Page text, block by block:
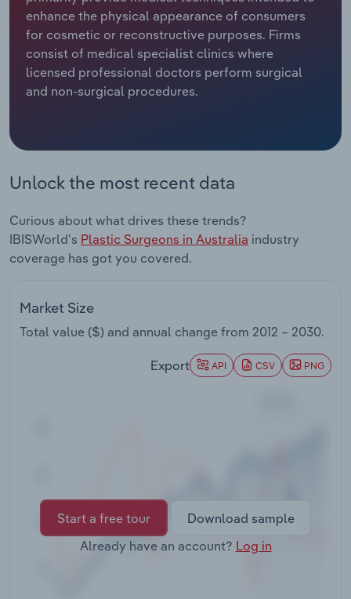
enhance the physical appearance of consumers
for cosmetic or reconstructive purposes. Firms
consist of medical specialist clinics where
licensed professional doctors perform surgical
and non-surgical procedures.
Unlock the most recent data
Curious about what drives these trends?
IBISWorld's Plastic Surgeons in Australia industry
coverage has got you covered.
Market Size
Total value ($) and annual change from 2012 – 2030.
Export API CSV PNG
Start a free tour
Download sample
Already have an account? Log in
Relpro
Marketing
Private Equity
Sales
Accommodation & Food Services
Mining
Professional, Scientific and Technical
Real Estate, Rental & Leasing
Thematic Reports
Transportation and Warehousing
Industry Classifications